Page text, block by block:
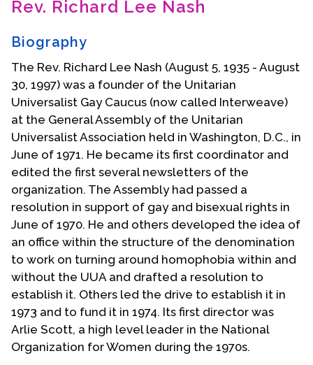
Contact Us
Rev. Richard Lee Nash
Biography
The Rev. Richard Lee Nash (August 5, 1935 - August
30, 1997) was a founder of the Unitarian
Universalist Gay Caucus (now called Interweave)
at the General Assembly of the Unitarian
Universalist Association held in Washington, D.C., in
June of 1971. He became its first coordinator and
edited the first several newsletters of the
organization. The Assembly had passed a
resolution in support of gay and bisexual rights in
June of 1970. He and others developed the idea of
an office within the structure of the denomination
to work on turning around homophobia within and
without the UUA and drafted a resolution to
establish it. Others led the drive to establish it in
1973 and to fund it in 1974. Its first director was
Arlie Scott, a high level leader in the National
Organization for Women during the 1970s.